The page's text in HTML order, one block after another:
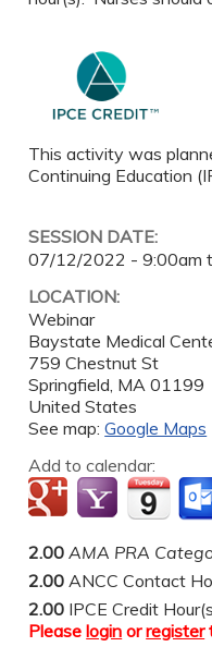
This activity was
Continuing Education
SESSION DATE:
07/12/2022 -9:00am
LOCATION:
Webinar
Baystate Medical
759 Chestnut St
Springfield, MA 01199
United States
See map:Google Maps
Add to calendar:
2.00 AMA PRA
2.00 ANCC Contact
2.00 IPCE Credit
Pleaselogin orregister